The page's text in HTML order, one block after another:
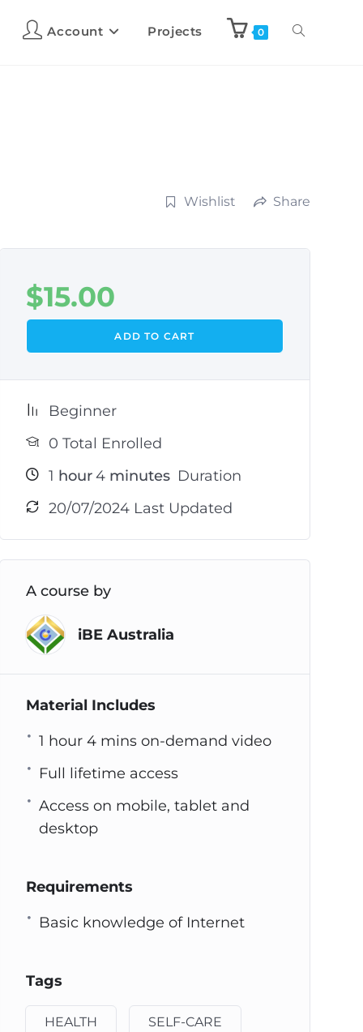
Account Projects 0
Wishlist Share
$15.00
ADD TO CART
Beginner
0 Total Enrolled
1 hour 4minutes Duration
20/07/2024 Last Updated
A course by
iBE Australia
Material Includes
1 hour 4 mins on-demand video
Full lifetime access
Access on mobile, tablet and
desktop
Requirements
Basic knowledge of Internet
Tags
HEALTH SELF-CARE